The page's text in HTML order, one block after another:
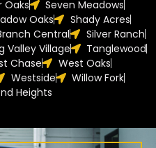
Oaks
Seven Meadows
Oaks
Shady Acres
Central
Silver Ranch
Valley Village
Tanglewood
Chase
West Oaks
Westside
Willow Fork
Heights